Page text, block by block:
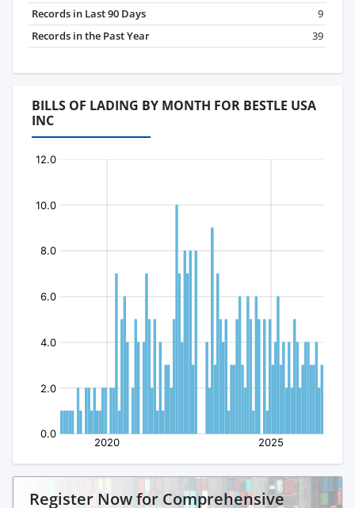
Records in Last 90 Days
9
Records in the Past Year
39
BILLS OF LADING BY MONTH FOR BESTLE USA
INC
Register Now for Comprehensive